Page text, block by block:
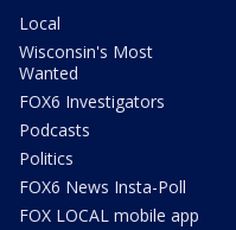
Local
Wisconsin's Most
Wanted
FOX6 Investigators
Podcasts
Politics
FOX6 News Insta-Poll
FOX LOCAL mobile app